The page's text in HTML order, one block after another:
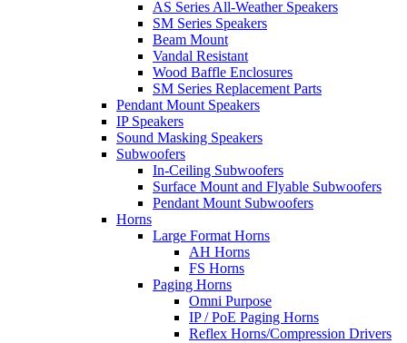
AS Series All-Weather Speakers
SM Series Speakers
Beam Mount
Vandal Resistant
Wood Baffle Enclosures
SM Series Replacement Parts
Pendant Mount Speakers
IP Speakers
Sound Masking Speakers
Subwoofers
In-Ceiling Subwoofers
Surface Mount and Flyable Subwoofers
Pendant Mount Subwoofers
Horns
Large Format Horns
AH Horns
FS Horns
Paging Horns
Omni Purpose
IP / PoE Paging Horns
Reflex Horns/Compression Drivers